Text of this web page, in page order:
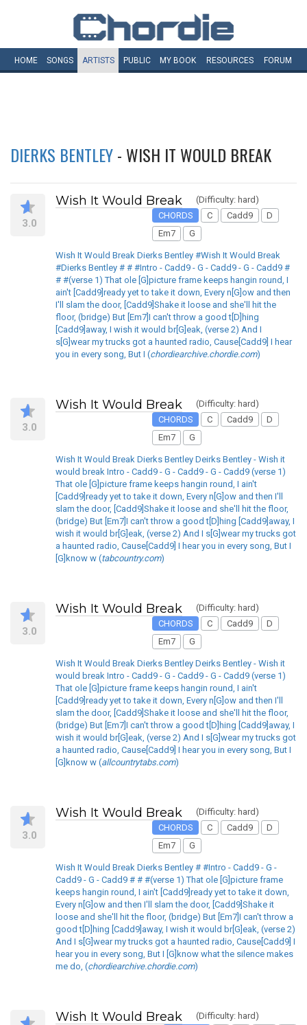
HOME SONGS ARTISTS PUBLIC MY BOOK RESOURCES FORUM
DIERKS BENTLEY- WISH IT WOULD BREAK
3.0
Wish It Would Break
(Difficulty: hard)
CHORDS
C Cadd9
D
Em7
G
Wish It Would Break Dierks Bentley #Wish It Would Break
#Dierks Bentley # # #Intro - Cadd9 - G - Cadd9 - G - Cadd9 #
# #(verse 1) That ole [G]picture frame keeps hangin round, I
ain't [Cadd9]ready yet to take it down, Every n[G]ow and then
I'll slam the door, [Cadd9]Shake it loose and she'll hit the
floor, (bridge) But [Em7]I can't throw a good t[D]hing
[Cadd9]away, I wish it would br[G]eak, (verse 2) And I
s[G]wear my trucks got a haunted radio, Cause[Cadd9] I hear
you in every song, But I (chordiearchive.chordie.com)
3.0
Wish It Would Break
(Difficulty: hard)
CHORDS
C Cadd9
D
Em7
G
Wish It Would Break Dierks Bentley Deirks Bentley - Wish it
would break Intro - Cadd9 - G - Cadd9 - G - Cadd9 (verse 1)
That ole [G]picture frame keeps hangin round, I ain't
[Cadd9]ready yet to take it down, Every n[G]ow and then I'll
slam the door, [Cadd9]Shake it loose and she'll hit the floor,
(bridge) But [Em7]I can't throw a good t[D]hing [Cadd9]away, I
wish it would br[G]eak, (verse 2) And I s[G]wear my trucks got
a haunted radio, Cause[Cadd9] I hear you in every song, But I
[G]know w (tabcountry.com)
3.0
Wish It Would Break
(Difficulty: hard)
CHORDS
C Cadd9
D
Em7
G
Wish It Would Break Dierks Bentley Deirks Bentley - Wish it
would break Intro - Cadd9 - G - Cadd9 - G - Cadd9 (verse 1)
That ole [G]picture frame keeps hangin round, I ain't
[Cadd9]ready yet to take it down, Every n[G]ow and then I'll
slam the door, [Cadd9]Shake it loose and she'll hit the floor,
(bridge) But [Em7]I can't throw a good t[D]hing [Cadd9]away, I
wish it would br[G]eak, (verse 2) And I s[G]wear my trucks got
a haunted radio, Cause[Cadd9] I hear you in every song, But I
[G]know w (allcountrytabs.com)
3.0
Wish It Would Break
(Difficulty: hard)
CHORDS
C Cadd9
D
Em7
G
Wish It Would Break Dierks Bentley # #Intro - Cadd9 - G -
Cadd9 - G - Cadd9 # # #(verse 1) That ole [G]picture frame
keeps hangin round, I ain't [Cadd9]ready yet to take it down,
Every n[G]ow and then I'll slam the door, [Cadd9]Shake it
loose and she'll hit the floor, (bridge) But [Em7]I can't throw a
good t[D]hing [Cadd9]away, I wish it would br[G]eak, (verse 2)
And I s[G]wear my trucks got a haunted radio, Cause[Cadd9] I
hear you in every song, But I [G]know what the silence makes
me do, (chordiearchive.chordie.com)
Wish It Would Break
(Difficulty: hard)